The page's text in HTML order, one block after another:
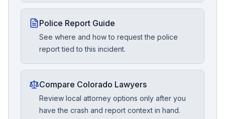
Police Report Guide
See where and how to request the police
report tied to this incident.
Compare Colorado Lawyers
Review local attorney options only after you
have the crash and report context in hand.